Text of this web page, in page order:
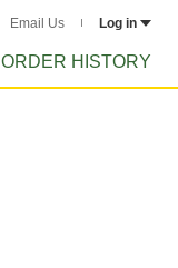
Email Us Log in
ORDER HISTORY